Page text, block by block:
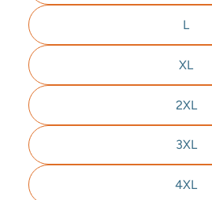
L
XL
2XL
3XL
4XL